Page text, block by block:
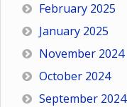
February 2025
January 2025
November 2024
October 2024
September 2024